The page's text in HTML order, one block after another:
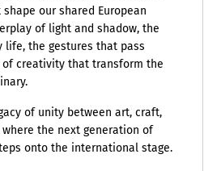
our shared European
of light and shadow, the
life, the gestures that pass
creativity that transform the
of unity between art, craft,
the next generation of
onto the international stage.